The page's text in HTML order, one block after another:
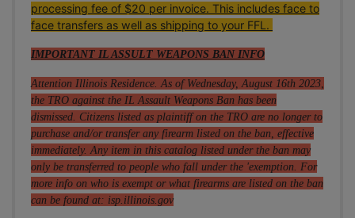
processing fee of $20 per invoice. This includes face to
face transfers as well as shipping to your FFL.
IMPORTANT IL ASSULT WEAPONS BAN INFO
Attention Illinois Residence. As of Wednesday, August 16th 2023,
the TRO against the IL Assault Weapons Ban has been
dismissed. Citizens listed as plaintiff on the TRO are no longer to
purchase and/or transfer any firearm listed on the ban, effective
immediately. Any item in this catalog listed under the ban may
only be transferred to people who fall under the 'exemption. For
more info on who is exempt or what firearms are listed on the ban
can be found at: isp.illinois.gov